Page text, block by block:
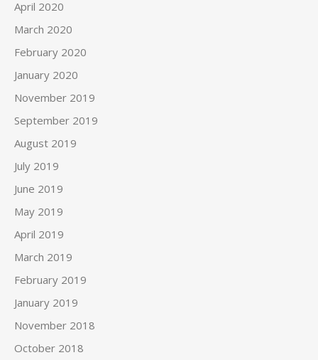
April 2020
March 2020
February 2020
January 2020
November 2019
September 2019
August 2019
July 2019
June 2019
May 2019
April 2019
March 2019
February 2019
January 2019
November 2018
October 2018